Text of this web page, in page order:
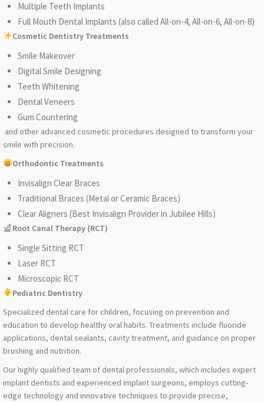
Multiple Teeth Implants
Full Mouth Dental Implants (also called All-on-4, All-on-6, All-on-8)
Cosmetic Dentistry Treatments
Smile Makeover
Digital Smile Designing
Teeth Whitening
Dental Veneers
Gum Countering
and other advanced cosmetic procedures designed to transform your
smile with precision.
Orthodontic Treatments
Invisalign Clear Braces
Traditional Braces (Metal or Ceramic Braces)
Clear Aligners (Best Invisalign Provider in Jubilee Hills)
Root Canal Therapy (RCT)
Single Sitting RCT
Laser RCT
Microscopic RCT
Pediatric Dentistry
Specialized dental care for children, focusing on prevention and
education to develop healthy oral habits. Treatments include fluoride
applications, dental sealants, cavity treatment, and guidance on proper
brushing and nutrition.
Our highly qualified team of dental professionals, which includes expert
implant dentists and experienced implant surgeons, employs cutting-
edge technology and innovative techniques to provide precise,